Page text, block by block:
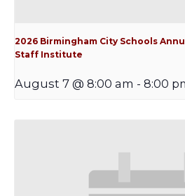
2026 Birmingham City Schools
Staff Institute
August 7 @ 8:00 am - 8:00